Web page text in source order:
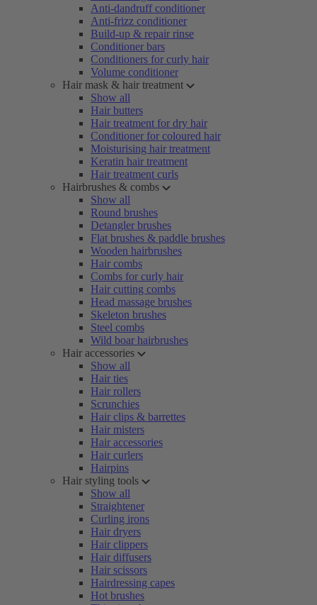
Anti-dandruff conditioner
Anti-frizz conditioner
Build-up & repair rinse
Conditioner bars
Conditioners for curly hair
Volume conditioner
Hair mask & hair treatment
Show all
Hair butters
Hair treatment for dry hair
Conditioner for coloured hair
Moisturising hair treatment
Keratin hair treatment
Hair treatment curls
Hairbrushes & combs
Show all
Round brushes
Detangler brushes
Flat brushes & paddle brushes
Wooden hairbrushes
Hair combs
Combs for curly hair
Hair cutting combs
Head massage brushes
Skeleton brushes
Steel combs
Wild boar hairbrushes
Hair accessories
Show all
Hair ties
Hair rollers
Scrunchies
Hair clips & barrettes
Hair misters
Hair accessories
Hair curlers
Hairpins
Hair styling tools
Show all
Straightener
Curling irons
Hair dryers
Hair clippers
Hair diffusers
Hair scissors
Hairdressing capes
Hot brushes